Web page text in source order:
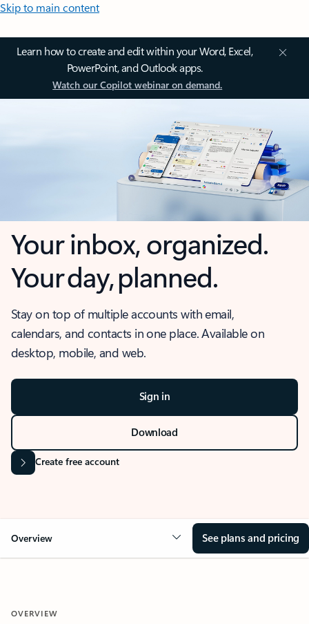
Skip to main content
Learn how to create and edit within your Word, Excel,
PowerPoint, and Outlook apps.
Watch our Copilot webinar on demand.
Your inbox, organized.
Your day, planned.
Stay on top of multiple accounts with email,
calendars, and contacts in one place. Available on
desktop, mobile, and web.
Sign in
Download
Create free account
Overview See plans and pricing
OVERVIEW